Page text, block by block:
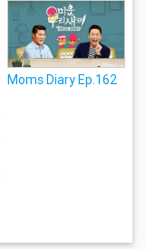
Moms Diary Ep.162